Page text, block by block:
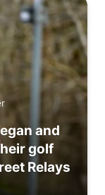
and
golf
Relays